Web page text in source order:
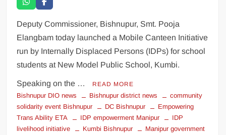
Deputy Commissioner, Bishnupur, Smt. Pooja
Elangbam today launched a Mobile Canteen Initiative
run by Internally Displaced Persons (IDPs) for school
students at New Model Public School, Kumbi.
Speaking on the … READ MORE
Bishnupur DIO news Bishnupur district news
community
solidarity event Bishnupur
DC Bishnupur
Empowering
Trans Ability ETA
IDP empowerment Manipur
IDP
livelihood initiative
Kumbi Bishnupur
Manipur government